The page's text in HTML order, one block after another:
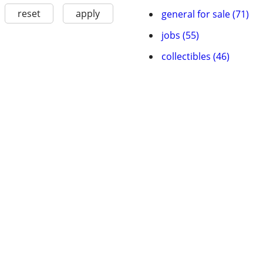
reset apply
general for sale (71)
jobs (55)
collectibles (46)